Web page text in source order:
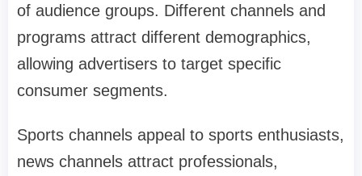
of audience groups. Different channels and
programs attract different demographics,
allowing advertisers to target specific
consumer segments.
Sports channels appeal to sports enthusiasts,
news channels attract professionals,